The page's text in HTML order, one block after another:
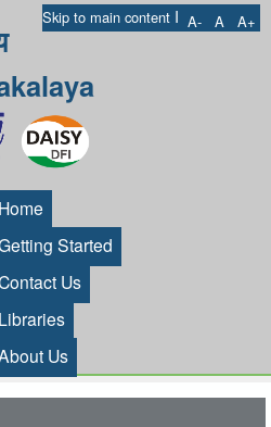
Skip to main content I A- A A+
Home
Started
Us
Libraries
Us